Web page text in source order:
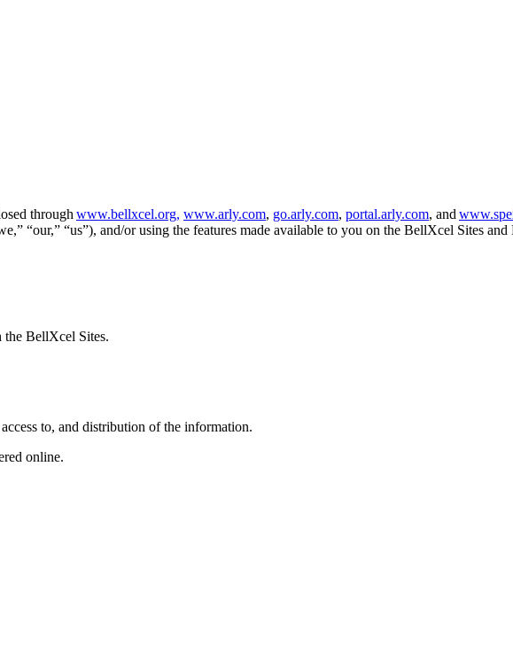
through www.bellxcel.org, www.arly.com, go.arly.com, portal.arly.com, and
“our,” “us”), and/or using the features made available to you on the BellXcel Sites and
the BellXcel Sites.
to, and distribution of the information.
online.